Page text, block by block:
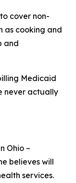
cover non-
as cooking and
and
Medicaid
never actually
Ohio –
believes will
services.